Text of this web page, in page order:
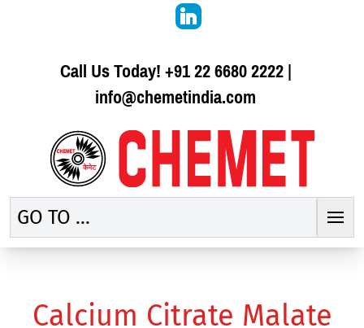
Call Us Today!+91 22 6680 2222|
info@chemetindia.com
GO TO ...
Calcium Citrate Malate